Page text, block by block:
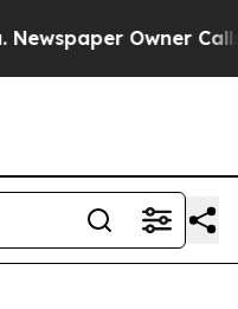
Owner Calls